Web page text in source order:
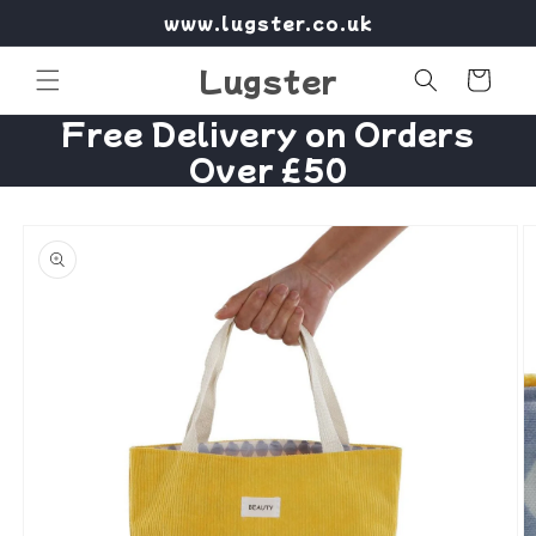
www.lugster.co.uk
Lugster Cart
Free Delivery on Orders
Over £50
product
information